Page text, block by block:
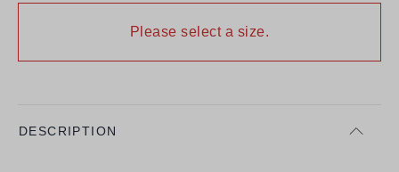
Please select a size.
DESCRIPTION